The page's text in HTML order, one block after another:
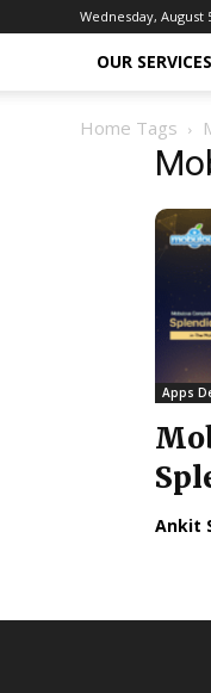
Wednesday, August
OUR SERVICES
Home Tags
Apps
Ankit